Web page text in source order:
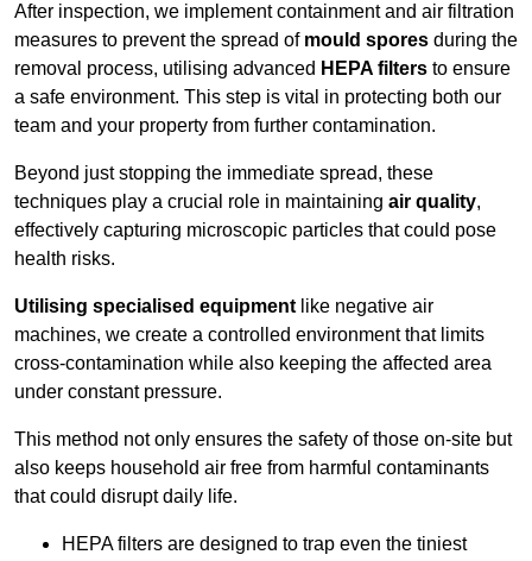
After inspection, we implement containment and air filtration
measures to prevent the spread of mould spores during the
removal process, utilising advanced HEPA filters to ensure
a safe environment. This step is vital in protecting both our
team and your property from further contamination.
Beyond just stopping the immediate spread, these
techniques play a crucial role in maintaining air quality,
effectively capturing microscopic particles that could pose
health risks.
Utilising specialised equipment like negative air
machines, we create a controlled environment that limits
cross-contamination while also keeping the affected area
under constant pressure.
This method not only ensures the safety of those on-site but
also keeps household air free from harmful contaminants
that could disrupt daily life.
HEPA filters are designed to trap even the tiniest